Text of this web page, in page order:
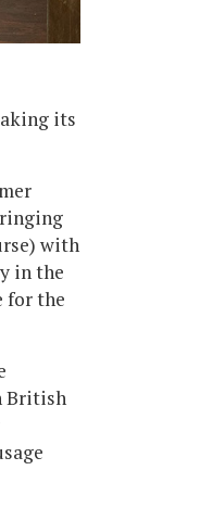
its
with
in the
for the
British